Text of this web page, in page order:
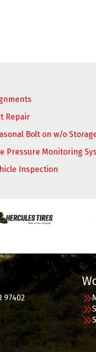
Repair
Bolt on w/o
Pressure Monitoring
Inspection
97402